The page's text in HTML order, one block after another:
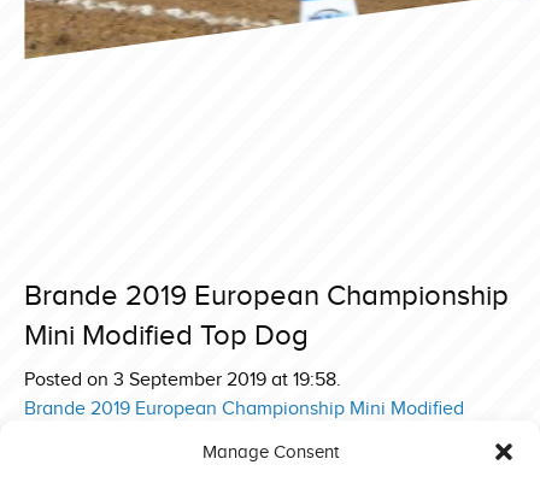
Manage Consent
Brande 2019 European Championship
Mini Modified Top Dog
Posted on 3 September 2019 at 19:58.
Post
Brande 2019 European Championship Mini Modified
Brande 2019 European Championship Mini Modified Team